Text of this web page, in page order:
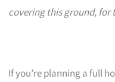
covering this ground, for
If you’re planning a full